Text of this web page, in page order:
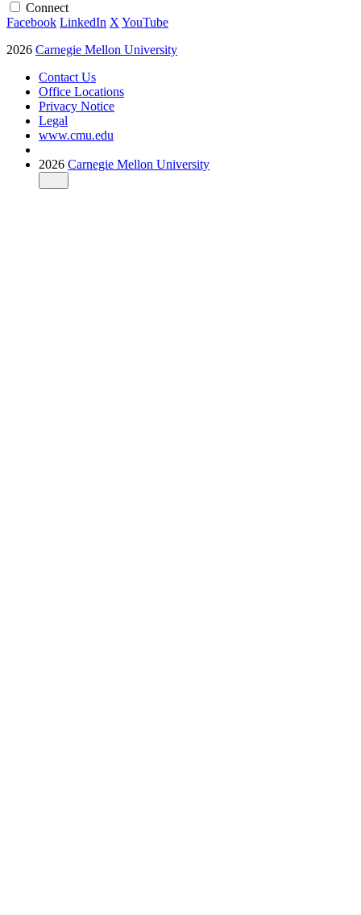
Connect
Facebook LinkedIn X YouTube
2026 Carnegie Mellon University
Contact Us
Office Locations
Privacy Notice
Legal
www.cmu.edu
2026 Carnegie Mellon University